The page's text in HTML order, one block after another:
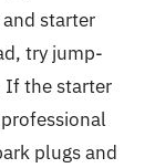
starter
try jump-
If the starter
plugs and